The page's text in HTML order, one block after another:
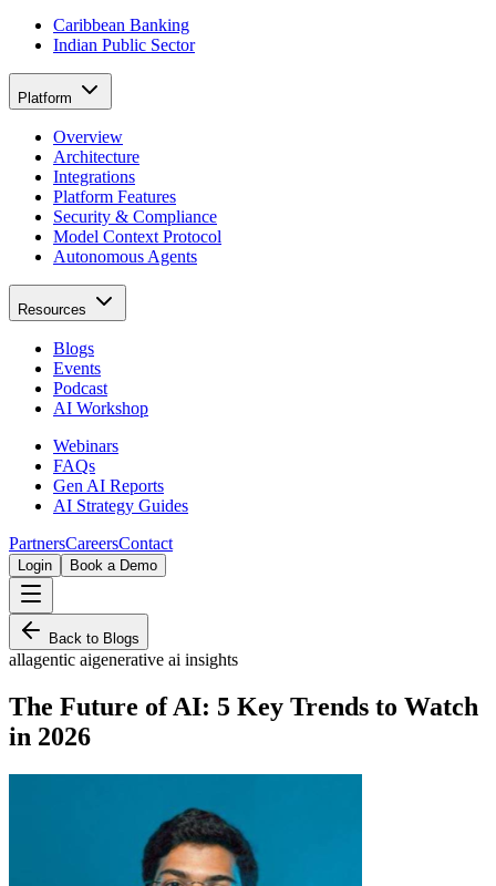
Caribbean Banking
Indian Public Sector
Platform
Overview
Architecture
Integrations
Platform Features
Security & Compliance
Model Context Protocol
Autonomous Agents
Resources
Blogs
Events
Podcast
AI Workshop
Webinars
FAQs
Gen AI Reports
AI Strategy Guides
PartnersCareersContact
Login Book a Demo
Back to Blogs
allagentic aigenerative ai insights
The Future of AI: 5 Key Trends to Watch
in 2026